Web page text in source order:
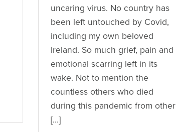
uncaring virus. No country has
been left untouched by Covid,
including my own beloved
Ireland. So much grief, pain and
emotional scarring left in its
wake. Not to mention the
countless others who died
during this pandemic from other
[…]